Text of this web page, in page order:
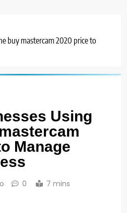
buy mastercam 2020 price to
Using
Manage
0 7 mins